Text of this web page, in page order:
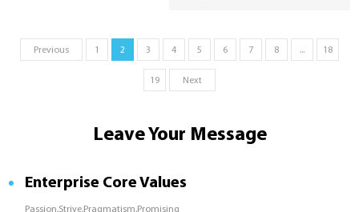
solutions.
Previous 1 2 3 4 5 6 7 8 ... 18
19 Next
Leave Your Message
Enterprise Core Values
Passion,Strive,Pragmatism,Promising